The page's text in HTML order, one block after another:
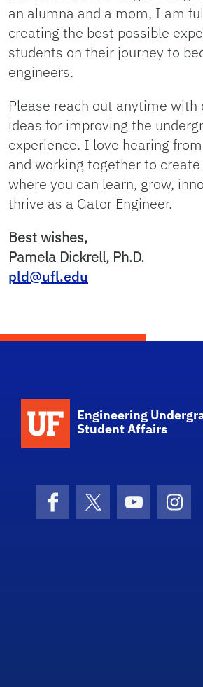
an alumna and a mom, I am
creating the best possible
students on their journey to
engineers.
Please reach out anytime with
ideas for improving the
experience. I love hearing
and working together to
where you can learn, grow,
thrive as a Gator Engineer.
Best wishes,
Pamela Dickrell, Ph.D.
pld@ufl.edu
Engineering
Student Affairs
FacebookX (formerlyYouTube